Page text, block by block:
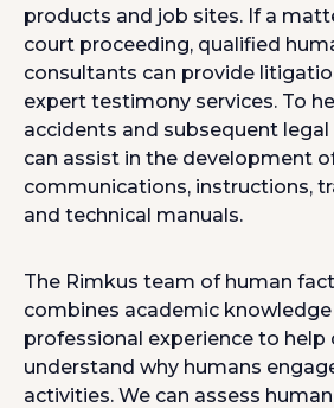
products and job sites. If a
court proceeding, qualified
consultants can provide
expert testimony services. To
accidents and subsequent legal
can assist in the development
communications, instructions,
and technical manuals.
The Rimkus team of human
combines academic
professional experience to help
understand why humans
activities. We can assess